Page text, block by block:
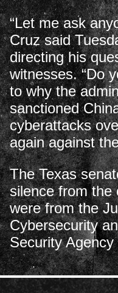
“Let me ask
Cruz said
directing his
witnesses. “Do
to why the
sanctioned
cyberattacks
again against
The Texas
silence from the
were from the
Cybersecurity
Security